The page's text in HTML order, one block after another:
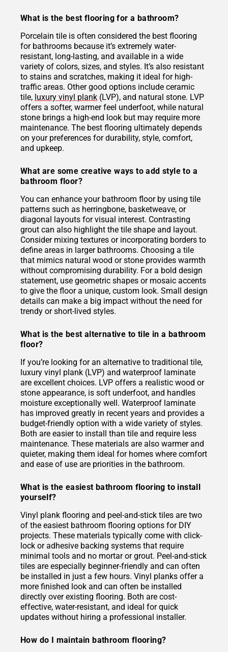
What is the best flooring for a bathroom?
Porcelain tile is often considered the best flooring
for bathrooms because it’s extremely water-
resistant, long-lasting, and available in a wide
variety of colors, sizes, and styles. It’s also resistant
to stains and scratches, making it ideal for high-
traffic areas. Other good options include ceramic
tile, luxury vinyl plank (LVP), and natural stone. LVP
offers a softer, warmer feel underfoot, while natural
stone brings a high-end look but may require more
maintenance. The best flooring ultimately depends
on your preferences for durability, style, comfort,
and upkeep.
What are some creative ways to add style to a
bathroom floor?
You can enhance your bathroom floor by using tile
patterns such as herringbone, basketweave, or
diagonal layouts for visual interest. Contrasting
grout can also highlight the tile shape and layout.
Consider mixing textures or incorporating borders to
define areas in larger bathrooms. Choosing a tile
that mimics natural wood or stone provides warmth
without compromising durability. For a bold design
statement, use geometric shapes or mosaic accents
to give the floor a unique, custom look. Small design
details can make a big impact without the need for
trendy or short-lived styles.
What is the best alternative to tile in a bathroom
floor?
If you’re looking for an alternative to traditional tile,
luxury vinyl plank (LVP) and waterproof laminate
are excellent choices. LVP offers a realistic wood or
stone appearance, is soft underfoot, and handles
moisture exceptionally well. Waterproof laminate
has improved greatly in recent years and provides a
budget-friendly option with a wide variety of styles.
Both are easier to install than tile and require less
maintenance. These materials are also warmer and
quieter, making them ideal for homes where comfort
and ease of use are priorities in the bathroom.
What is the easiest bathroom flooring to install
yourself?
Vinyl plank flooring and peel-and-stick tiles are two
of the easiest bathroom flooring options for DIY
projects. These materials typically come with click-
lock or adhesive backing systems that require
minimal tools and no mortar or grout. Peel-and-stick
tiles are especially beginner-friendly and can often
be installed in just a few hours. Vinyl planks offer a
more finished look and can often be installed
directly over existing flooring. Both are cost-
effective, water-resistant, and ideal for quick
updates without hiring a professional installer.
How do I maintain bathroom flooring?